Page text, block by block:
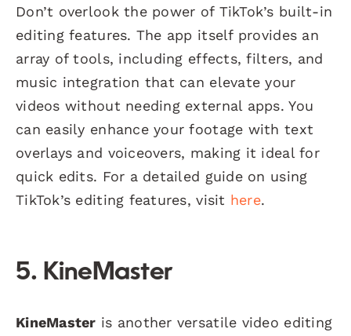
Don’t overlook the power of TikTok’s built-in
editing features. The app itself provides an
array of tools, including effects, filters, and
music integration that can elevate your
videos without needing external apps. You
can easily enhance your footage with text
overlays and voiceovers, making it ideal for
quick edits. For a detailed guide on using
TikTok’s editing features, visit here.
5. KineMaster
KineMaster is another versatile video editing